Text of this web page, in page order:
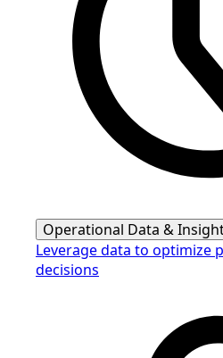
Operational Data &
Leverage data to optimize
decisions